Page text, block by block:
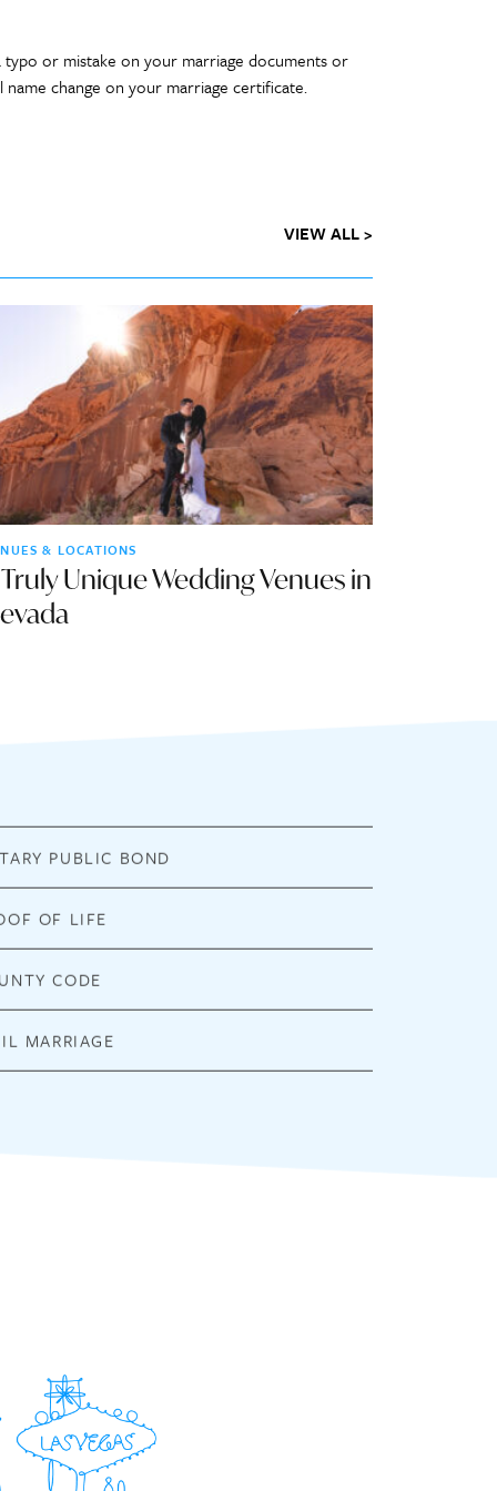
or mistake on your marriage documents or
change on your marriage certificate.
VIEW ALL >
& LOCATIONS
Unique Wedding Venues in
PUBLIC BOND
OF LIFE
CODE
MARRIAGE